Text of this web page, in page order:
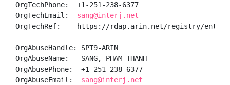
OrgTechPhone:  +1-251-238-6377
OrgTechEmail: sang@interj.net
OrgTechRef:    https://rdap.arin.net/registry/entity/
OrgAbuseHandle: SPT9-ARIN
OrgAbuseName:   SANG, PHAM THANH
OrgAbusePhone:  +1-251-238-6377
OrgAbuseEmail: sang@interj.net